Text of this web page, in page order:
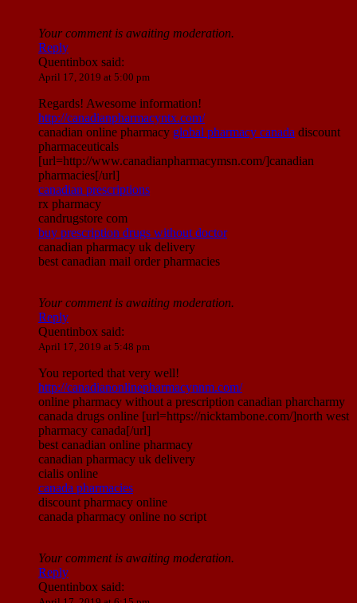
Your comment is awaiting moderation.
Reply
Quentinbox said:
April 17, 2019 at 5:00 pm
Regards! Awesome information!
http://canadianpharmacyntx.com/
canadian online pharmacy global pharmacy canada discount
pharmaceuticals
[url=http://www.canadianpharmacymsn.com/]canadian
pharmacies[/url]
canadian prescriptions
rx pharmacy
candrugstore com
buy prescription drugs without doctor
canadian pharmacy uk delivery
best canadian mail order pharmacies
Your comment is awaiting moderation.
Reply
Quentinbox said:
April 17, 2019 at 5:48 pm
You reported that very well!
http://canadianonlinepharmacynnm.com/
online pharmacy without a prescription canadian pharcharmy
canada drugs online [url=https://nicktambone.com/]north west
pharmacy canada[/url]
best canadian online pharmacy
canadian pharmacy uk delivery
cialis online
canada pharmacies
discount pharmacy online
canada pharmacy online no script
Your comment is awaiting moderation.
Reply
Quentinbox said: